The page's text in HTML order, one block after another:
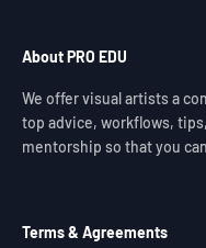
About PRO EDU
We offer visual artists a
top advice, workflows,
mentorship so that you
Terms & Agreements